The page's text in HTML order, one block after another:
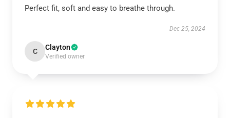
Perfect fit, soft and easy to breathe through.
Dec 25, 2024
C Clayton
Verified owner